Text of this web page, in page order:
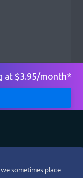
at $3.95/month*
sometimes place